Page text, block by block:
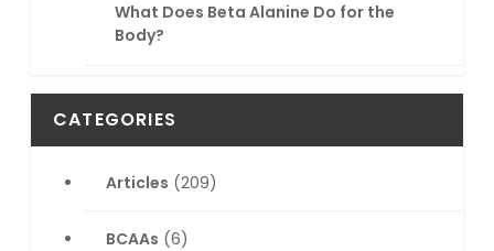
What Does Beta Alanine Do for the
Body?
CATEGORIES
Articles (209)
BCAAs (6)